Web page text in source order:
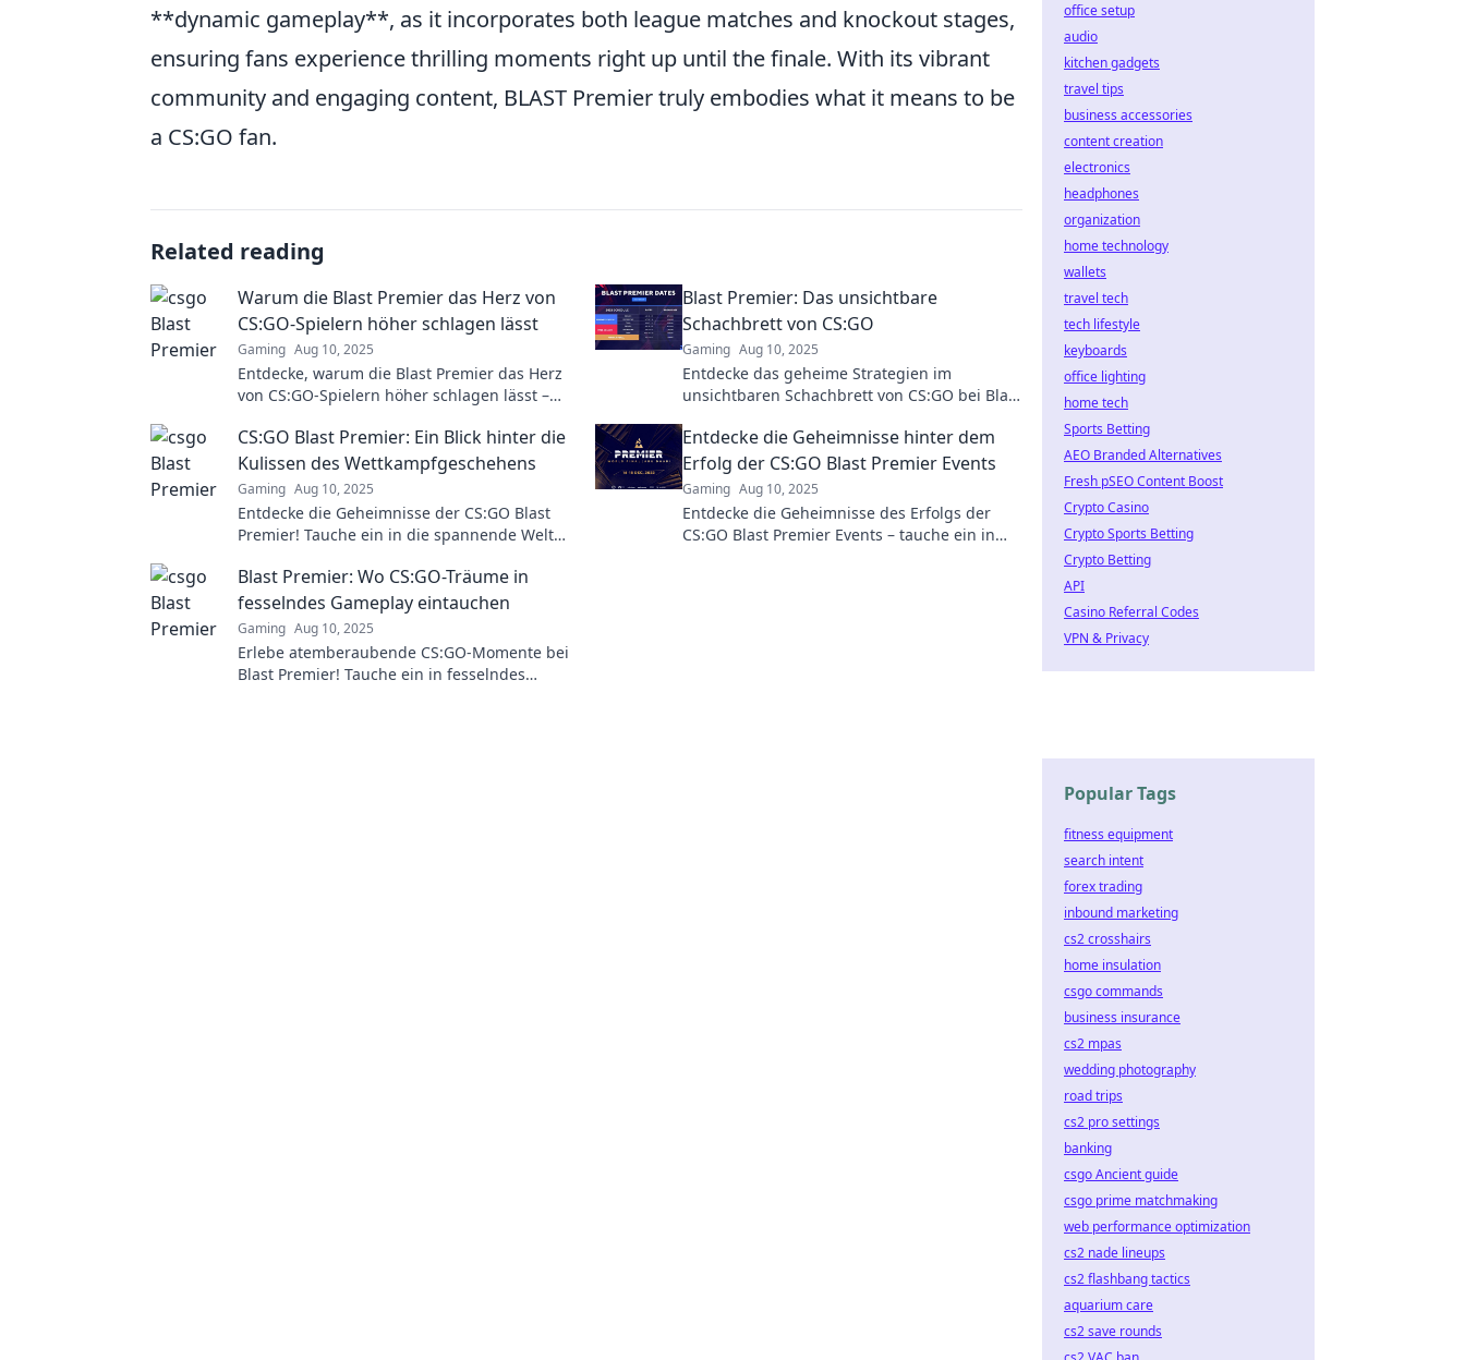
**dynamic gameplay**, as it incorporates both league matches and knockout stages,
ensuring fans experience thrilling moments right up until the finale. With its vibrant
community and engaging content, BLAST Premier truly embodies what it means to be
a CS:GO fan.
Related reading
Warum die Blast Premier das Herz von
CS:GO-Spielern höher schlagen lässt
Gaming Aug 10, 2025
Entdecke, warum die Blast Premier das Herz
von CS:GO-Spielern höher schlagen lässt –
unvergessliche Momente!
Blast Premier: Das unsichtbare
Schachbrett von CS:GO
Gaming Aug 10, 2025
Entdecke das geheime Strategien im
unsichtbaren Schachbrett von CS:GO bei Blast
CS:GO Blast Premier: Ein Blick hinter die
Kulissen des Wettkampfgeschehens
Gaming Aug 10, 2025
Entdecke die Geheimnisse der CS:GO Blast
Premier! Tauche ein in die spannende Welt
mehr warten auf dich!
Entdecke die Geheimnisse hinter dem
Erfolg der CS:GO Blast Premier Events
Gaming Aug 10, 2025
Entdecke die Geheimnisse des Erfolgs der
CS:GO Blast Premier Events – tauche ein in
Blast Premier: Wo CS:GO-Träume in
fesselndes Gameplay eintauchen
Gaming Aug 10, 2025
Erlebe atemberaubende CS:GO-Momente bei
Blast Premier! Tauche ein in fesselndes
office setup
audio
kitchen gadgets
travel tips
business accessories
content creation
electronics
headphones
organization
home technology
wallets
travel tech
tech lifestyle
keyboards
office lighting
home tech
Sports Betting
AEO Branded Alternatives
Fresh pSEO Content Boost
Crypto Casino
Crypto Sports Betting
Crypto Betting
API
Casino Referral Codes
VPN & Privacy
Popular Tags
fitness equipment
search intent
forex trading
inbound marketing
cs2 crosshairs
home insulation
csgo commands
business insurance
cs2 mpas
wedding photography
road trips
cs2 pro settings
banking
csgo Ancient guide
csgo prime matchmaking
web performance optimization
cs2 nade lineups
cs2 flashbang tactics
aquarium care
cs2 save rounds